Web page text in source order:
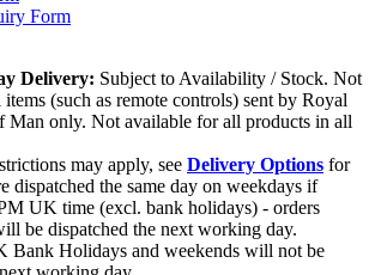
Form
Delivery: Subject to Availability / Stock. Not
(such as remote controls) sent by Royal
only. Not available for all products in all
may apply, see Delivery Options for
dispatched the same day on weekdays if
UK time (excl. bank holidays) - orders
be dispatched the next working day.
Bank Holidays and weekends will not be